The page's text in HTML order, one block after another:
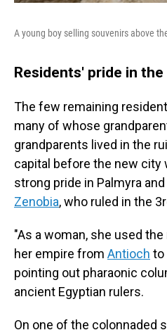
A young boy selling souvenirs above
Residents' pride in
The few remaining
many of whose
grandparents lived in the
capital before the new city
strong pride in Palmyra
Zenobia,who ruled in the
"As a woman, she used
her empire from Antioch to
pointing out pharaonic
ancient Egyptian rulers.
On one of the colonnaded